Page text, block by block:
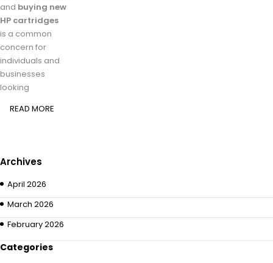
and buying new
HP cartridges
is a common
concern for
individuals and
businesses
looking
READ MORE
Archives
April 2026
March 2026
February 2026
Categories